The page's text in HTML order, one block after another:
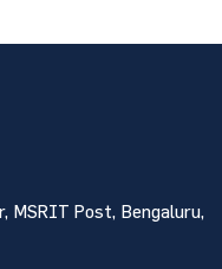
MSRIT Post, Bengaluru,